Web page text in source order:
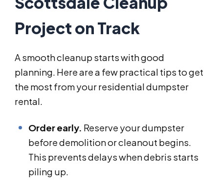
Project on Track
A smooth cleanup starts with good
planning. Here are a few practical tips to get
the most from your residential dumpster
rental.
Order early. Reserve your dumpster
before demolition or cleanout begins.
This prevents delays when debris starts
piling up.